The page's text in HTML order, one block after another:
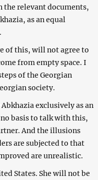
the relevant documents,
as an equal
of this, will not agree to
from empty space. I
of the Georgian
society.
exclusively as an
basis to talk with this,
And the illusions
are subjected to that
are unrealistic.
States. She will not be